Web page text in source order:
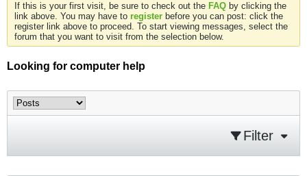
If this is your first visit, be sure to check out the FAQ by clicking the
link above. You may have to register before you can post: click the
register link above to proceed. To start viewing messages, select the
forum that you want to visit from the selection below.
Looking for computer help
Filter